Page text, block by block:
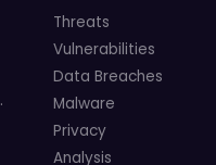
Threats
Vulnerabilities
Data Breaches
Malware
Privacy
Analysis